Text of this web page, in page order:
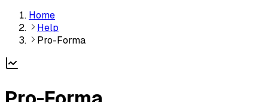
Home
Help
Pro-Forma